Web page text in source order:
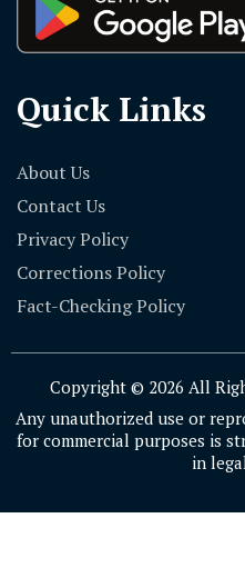
Quick Links
About Us
Contact Us
Privacy Policy
Corrections Policy
Fact-Checking Policy
Copyright © 2026 All
Any unauthorized use or
for commercial purposes is
in